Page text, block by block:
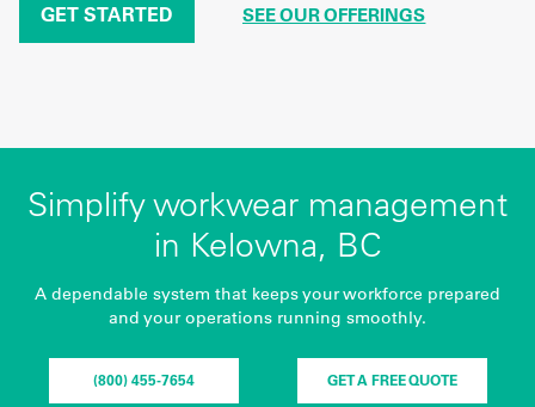
GET STARTED SEE OUR OFFERINGS
Simplify workwear management
in Kelowna, BC
A dependable system that keeps your workforce prepared
and your operations running smoothly.
(800) 455-7654 GET A FREE QUOTE